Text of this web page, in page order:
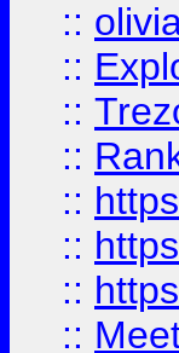
::
::
::
::
::
::
::
::